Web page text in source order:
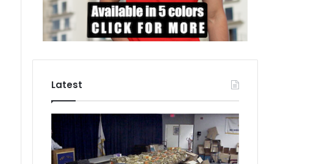
Latest